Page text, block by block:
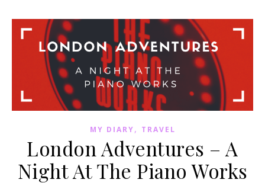
MY DIARY, TRAVEL
London Adventures – A
Night At The Piano Works